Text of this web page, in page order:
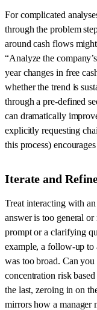
For complicated
through the problem
around cash flows
“Analyze the
year changes in free
whether the trend is
through a pre-defined
can dramatically
explicitly requesting
this process)
Iterate and
Treat interacting with
answer is too general
prompt or a clarifying
example, a follow-up to
was too broad. Can
concentration risk
the last, zeroing in on
mirrors how a manager